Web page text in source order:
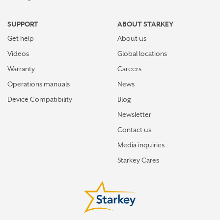
SUPPORT
Get help
Videos
Warranty
Operations manuals
Device Compatibility
ABOUT STARKEY
About us
Global locations
Careers
News
Blog
Newsletter
Contact us
Media inquiries
Starkey Cares